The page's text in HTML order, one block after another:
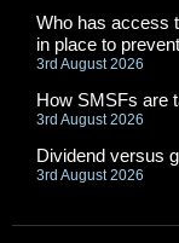
Who has access
in place to
3rd August 2026
How SMSFs are
3rd August 2026
Dividend versus
3rd August 2026